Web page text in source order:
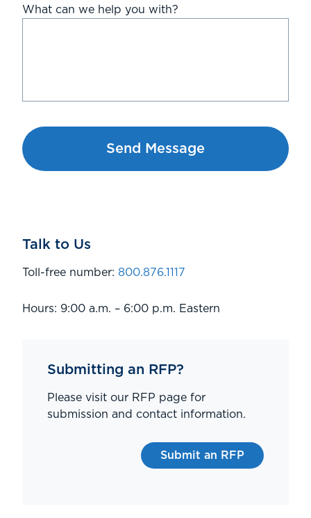
What can we help you with?
Talk to Us
Toll-free number: 800.876.1117
Hours: 9:00 a.m. – 6:00 p.m. Eastern
Submitting an RFP?
Please visit our RFP page for
submission and contact information.
Submit an RFP